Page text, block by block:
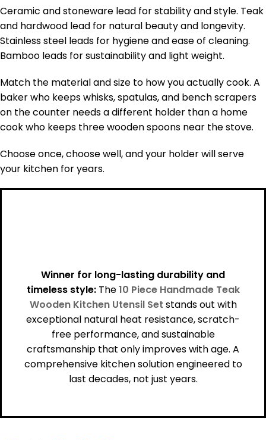
Ceramic and stoneware lead for stability and style. Teak
and hardwood lead for natural beauty and longevity.
Stainless steel leads for hygiene and ease of cleaning.
Bamboo leads for sustainability and light weight.
Match the material and size to how you actually cook. A
baker who keeps whisks, spatulas, and bench scrapers
on the counter needs a different holder than a home
cook who keeps three wooden spoons near the stove.
Choose once, choose well, and your holder will serve
your kitchen for years.
Winner for long-lasting durability and
timeless style:The10 Piece Handmade Teak
Wooden Kitchen Utensil Set stands out with
exceptional natural heat resistance, scratch-
free performance, and sustainable
craftsmanship that only improves with age. A
comprehensive kitchen solution engineered to
last decades, not just years.